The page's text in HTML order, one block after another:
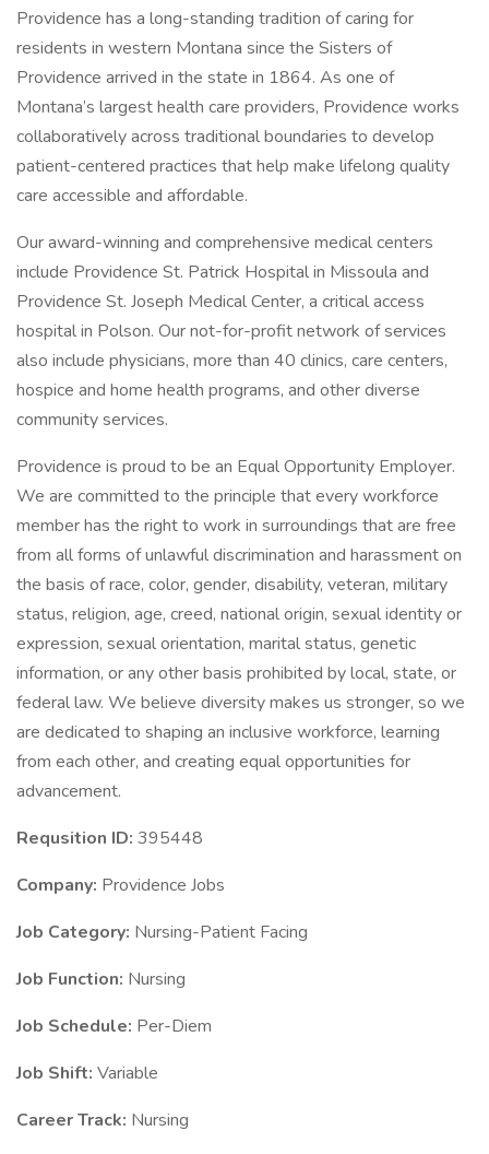
Providence has a long-standing tradition of caring for
residents in western Montana since the Sisters of
Providence arrived in the state in 1864. As one of
Montana’s largest health care providers, Providence works
collaboratively across traditional boundaries to develop
patient-centered practices that help make lifelong quality
care accessible and affordable.
Our award-winning and comprehensive medical centers
include Providence St. Patrick Hospital in Missoula and
Providence St. Joseph Medical Center, a critical access
hospital in Polson. Our not-for-profit network of services
also include physicians, more than 40 clinics, care centers,
hospice and home health programs, and other diverse
community services.
Providence is proud to be an Equal Opportunity Employer.
We are committed to the principle that every workforce
member has the right to work in surroundings that are free
from all forms of unlawful discrimination and harassment on
the basis of race, color, gender, disability, veteran, military
status, religion, age, creed, national origin, sexual identity or
expression, sexual orientation, marital status, genetic
information, or any other basis prohibited by local, state, or
federal law. We believe diversity makes us stronger, so we
are dedicated to shaping an inclusive workforce, learning
from each other, and creating equal opportunities for
advancement.
Requsition ID: 395448
Company: Providence Jobs
Job Category: Nursing-Patient Facing
Job Function: Nursing
Job Schedule: Per-Diem
Job Shift: Variable
Career Track: Nursing